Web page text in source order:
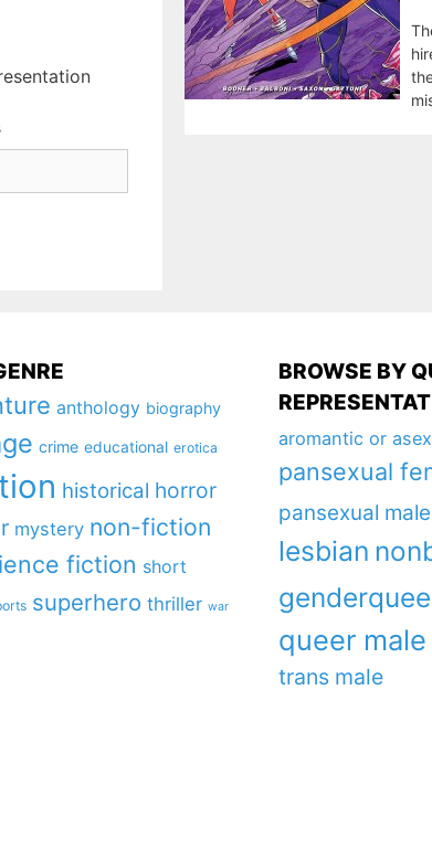
anthology biography
crime educational erotica
historical horror
mystery non-fiction
fiction short
superhero thriller war
BROWSE BY
aromantic or
pansexual
pansexual male
lesbian
queer male
trans male